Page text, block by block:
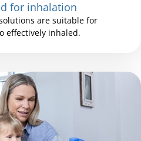
for inhalation
are suitable for
effectively inhaled.